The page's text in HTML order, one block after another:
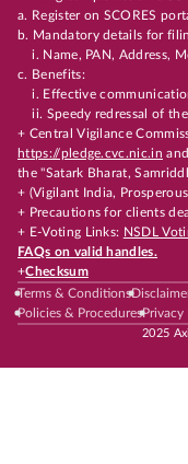
a. Register on SCORES
b. Mandatory details for
i. Name, PAN, Address,
c. Benefits:
i. Effective
ii. Speedy redressal of the
+ Central Vigilance
https://pledge.cvc.nic.in
the "Satark Bharat,
+ (Vigilant India,
+ Precautions for clients
+ E-Voting Links: NSDL
FAQs on valid handles.
+Checksum
Terms & Conditions
Policies & ProceduresPrivacy
2025